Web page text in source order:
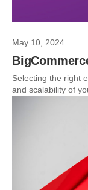
May 10, 2024
Selecting the right
and scalability of